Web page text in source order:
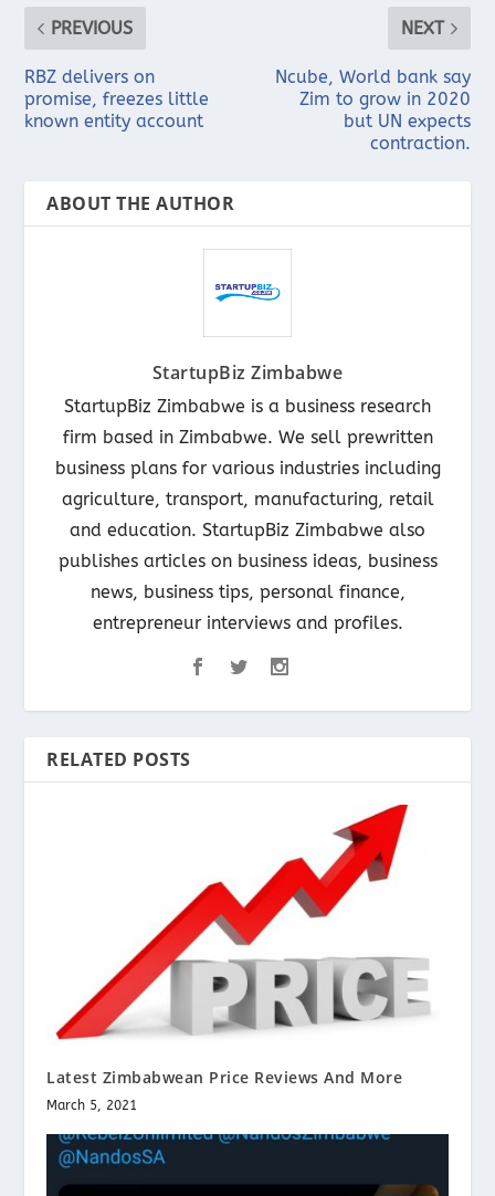
PREVIOUS
RBZ delivers on
promise, freezes little
known entity account
NEXT
Ncube, World bank say
Zim to grow in 2020
but UN expects
contraction.
ABOUT THE AUTHOR
StartupBiz Zimbabwe
StartupBiz Zimbabwe is a business research
firm based in Zimbabwe. We sell prewritten
business plans for various industries including
agriculture, transport, manufacturing, retail
and education. StartupBiz Zimbabwe also
publishes articles on business ideas, business
news, business tips, personal finance,
entrepreneur interviews and profiles.
RELATED POSTS
Latest Zimbabwean Price Reviews And More
March 5, 2021